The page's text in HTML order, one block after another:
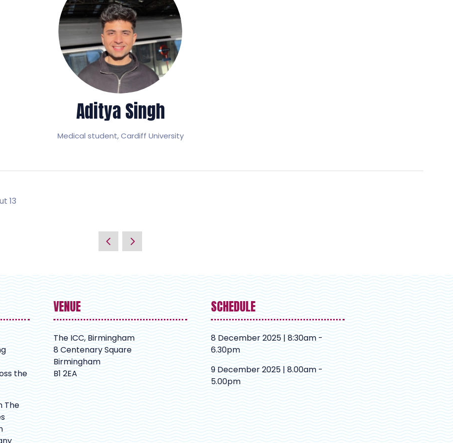
Aditya Singh
Medical student,Cardiff University
13
the
The
VENUE
The ICC, Birmingham
8 Centenary Square
Birmingham
B1 2EA
SCHEDULE
8 December 2025 | 8:30am -
6.30pm
9 December 2025 | 8.00am -
5.00pm